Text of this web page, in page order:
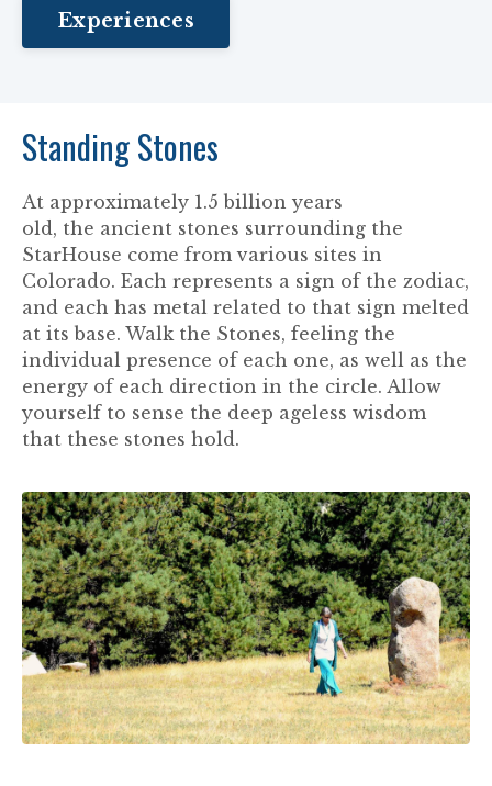
Experiences
Standing Stones
At approximately 1.5 billion years
old, the ancient stones surrounding the
StarHouse come from various sites in
Colorado. Each represents a sign of the zodiac,
and each has metal related to that sign melted
at its base. Walk the Stones, feeling the
individual presence of each one, as well as the
energy of each direction in the circle. Allow
yourself to sense the deep ageless wisdom
that these stones hold.